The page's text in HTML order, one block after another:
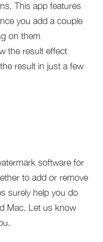
This app features
you add a couple
on them
the result effect
result in just a few
software for
to add or remove
surely help you do
Mac. Let us know